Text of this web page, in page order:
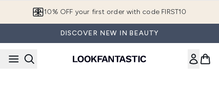
10% OFF your first order with code FIRST10
DISCOVER NEW IN BEAUTY